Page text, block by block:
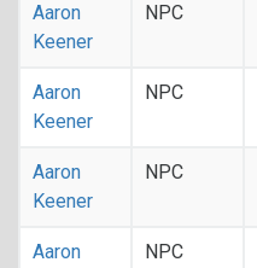
Aaron
Keener
NPC
Aaron
Keener
NPC
Aaron
Keener
NPC
Aaron
NPC